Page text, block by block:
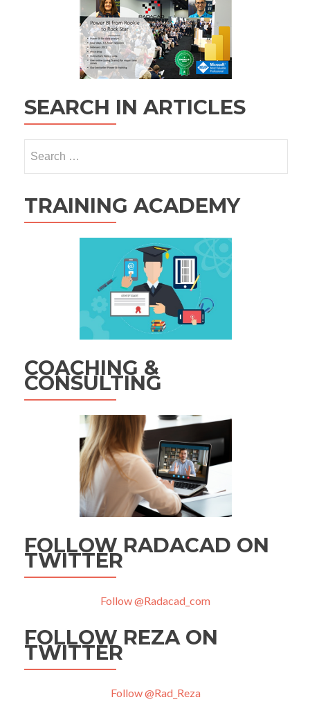
SEARCH IN ARTICLES
for:
TRAINING ACADEMY
COACHING &
CONSULTING
FOLLOW RADACAD ON
TWITTER
Follow @Radacad_com
FOLLOW REZA ON
TWITTER
Follow @Rad_Reza